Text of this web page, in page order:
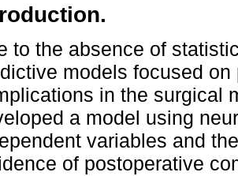
to the absence of
models focused on
in the surgical
a model using
variables and
of postoperative